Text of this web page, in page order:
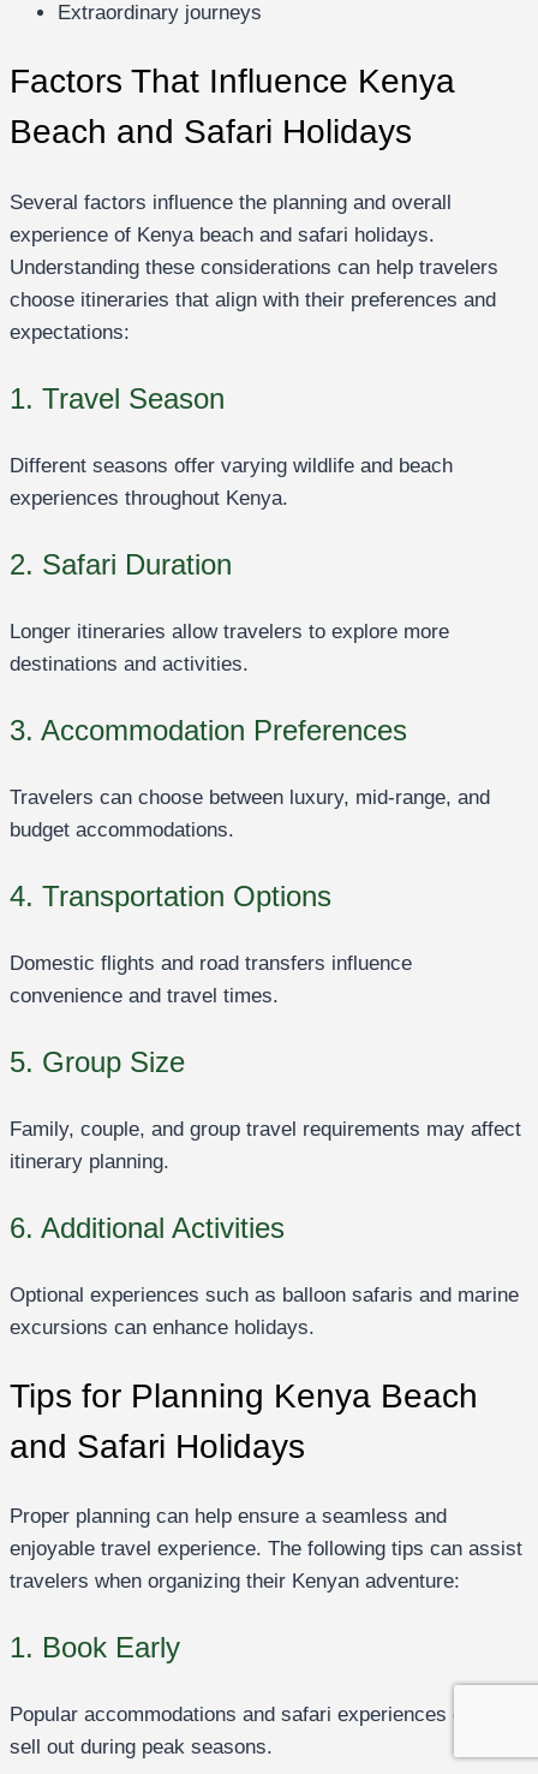
Extraordinary journeys
Factors That Influence Kenya
Beach and Safari Holidays
Several factors influence the planning and overall
experience of Kenya beach and safari holidays.
Understanding these considerations can help travelers
choose itineraries that align with their preferences and
expectations:
1. Travel Season
Different seasons offer varying wildlife and beach
experiences throughout Kenya.
2. Safari Duration
Longer itineraries allow travelers to explore more
destinations and activities.
3. Accommodation Preferences
Travelers can choose between luxury, mid-range, and
budget accommodations.
4. Transportation Options
Domestic flights and road transfers influence
convenience and travel times.
5. Group Size
Family, couple, and group travel requirements may affect
itinerary planning.
6. Additional Activities
Optional experiences such as balloon safaris and marine
excursions can enhance holidays.
Tips for Planning Kenya Beach
and Safari Holidays
Proper planning can help ensure a seamless and
enjoyable travel experience. The following tips can assist
travelers when organizing their Kenyan adventure:
1. Book Early
Popular accommodations and safari experiences often
sell out during peak seasons.